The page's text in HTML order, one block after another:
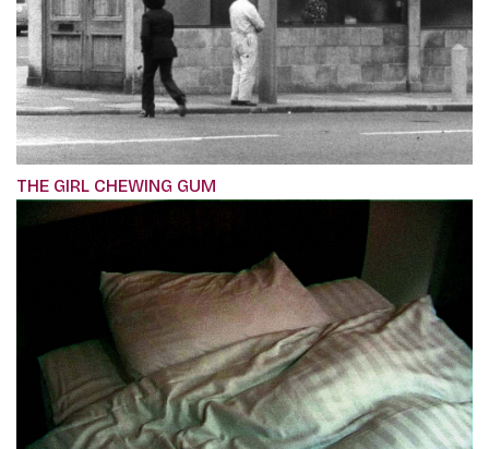
THE GIRL CHEWING GUM